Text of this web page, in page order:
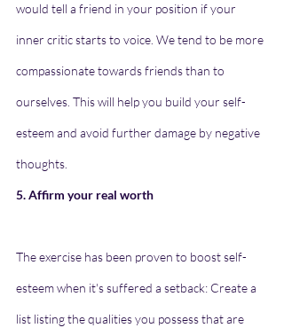
would tell a friend in your position if your
inner critic starts to voice. We tend to be more
compassionate towards friends than to
ourselves. This will help you build your self-
esteem and avoid further damage by negative
thoughts.
5. Affirm your real worth
The exercise has been proven to boost self-
esteem when it's suffered a setback: Create a
list listing the qualities you possess that are